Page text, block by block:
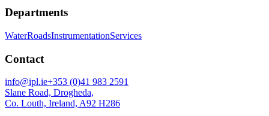
Departments
WaterRoadsInstrumentationServices
Contact
info@ipl.ie+353 (0)41 983 2591
Slane Road, Drogheda,
Co. Louth, Ireland, A92 H286